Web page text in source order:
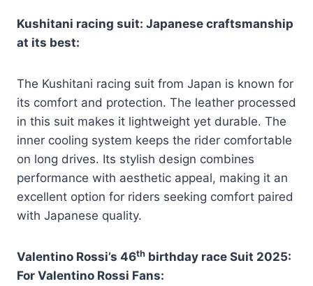
Kushitani racing suit: Japanese craftsmanship
at its best:
The Kushitani racing suit from Japan is known for
its comfort and protection. The leather processed
in this suit makes it lightweight yet durable. The
inner cooling system keeps the rider comfortable
on long drives. Its stylish design combines
performance with aesthetic appeal, making it an
excellent option for riders seeking comfort paired
with Japanese quality.
Valentino Rossi’s 46th birthday race Suit 2025:
For Valentino Rossi Fans: